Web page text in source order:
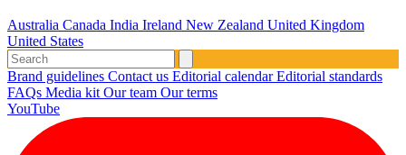
Australia Canada India Ireland New Zealand United Kingdom
United States
Brand guidelines Contact us Editorial calendarEditorial standards
FAQs Media kit Our team Our terms
YouTube